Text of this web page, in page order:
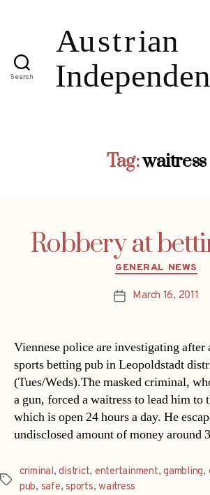
Search
Tag:waitress
Robbery at
Categories
GENERAL NEWS
PostMarch 16, 2011
Viennese police are investigating after
sports betting pub in Leopoldstadt
(Tues/Weds).The masked criminal,
a gun, forced a waitress to lead him to
which is open 24 hours a day. He
undisclosed amount of money
Tags
criminal,district, entertainment,gambling,
pub, safe,sports,waitress